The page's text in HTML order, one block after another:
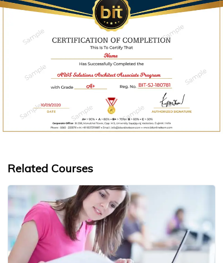
Related Courses